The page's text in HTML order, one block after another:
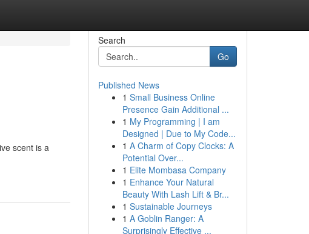
scent is a
Search
Go
Published News
1 Small Business Online
Presence Gain Additional ...
1 My Programming | I am
Designed | Due to My Code...
1 A Charm of Copy Clocks: A
Potential Over...
1 Elite Mombasa Company
1 Enhance Your Natural
Beauty With Lash Lift & Br...
1 Sustainable Journeys
1 A Goblin Ranger: A
Surprisingly Effective ...